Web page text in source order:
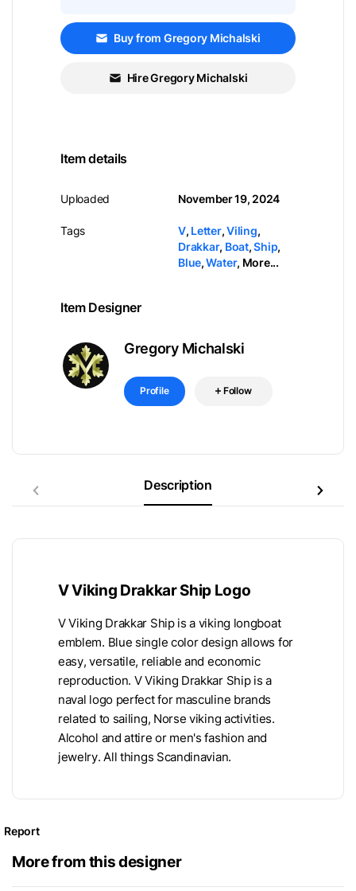
Buy from Gregory Michalski
Hire Gregory Michalski
Item details
Uploaded
Tags
November 19, 2024
V, Letter,Viling,
Drakkar, Boat,Ship,
Blue,Water, More...
Item Designer
Gregory Michalski
Profile Follow
Description
V Viking Drakkar Ship Logo
V Viking Drakkar Ship is a viking longboat
emblem. Blue single color design allows for
easy, versatile, reliable and economic
reproduction. V Viking Drakkar Ship is a
naval logo perfect for masculine brands
related to sailing, Norse viking activities.
Alcohol and attire or men's fashion and
jewelry. All things Scandinavian.
Report
More from this designer